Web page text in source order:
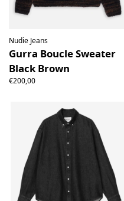
Nudie Jeans
Gurra Boucle Sweater
Black Brown
€200,00